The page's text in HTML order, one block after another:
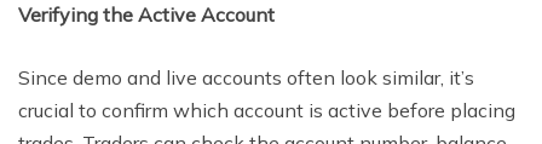
Verifying the Active Account
Since demo and live accounts often look similar, it’s
crucial to confirm which account is active before placing